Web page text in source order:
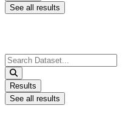
See all results
Search
...
Results
See all results